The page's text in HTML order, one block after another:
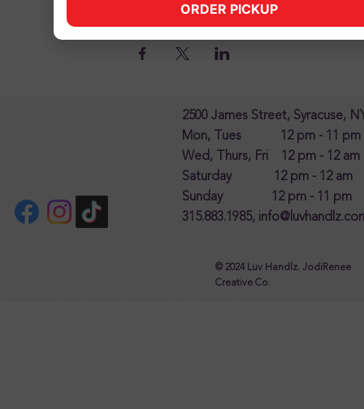
2500 James Street, Syracuse,
Mon, Tues 12 pm - 11 pm
Wed, Thurs, Fri 12 pm - 12 am
Saturday 12 pm - 12 am
Sunday 12 pm - 11 pm
315.883.1985,
© 2024 Luv Handlz. JodiRenee
Creative Co.
ORDER PICKUP(opens in new tab)